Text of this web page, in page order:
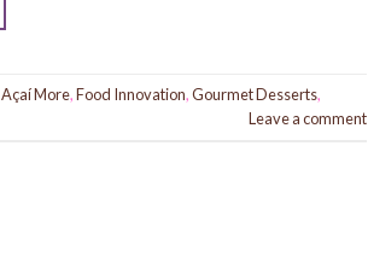
Açaí More,Food Innovation,Gourmet Desserts,
Leave a comment